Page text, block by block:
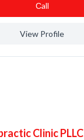
Сall
View Profile
Clinic PLLC